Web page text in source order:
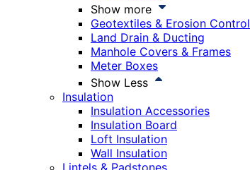
Show more
Geotextiles & Erosion Control
Land Drain & Ducting
Manhole Covers & Frames
Meter Boxes
Show Less
Insulation
Insulation Accessories
Insulation Board
Loft Insulation
Wall Insulation
Lintels & Padstones